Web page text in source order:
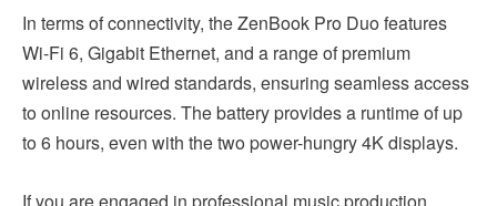
In terms of connectivity, the ZenBook Pro Duo features
Wi-Fi 6, Gigabit Ethernet, and a range of premium
wireless and wired standards, ensuring seamless access
to online resources. The battery provides a runtime of up
to 6 hours, even with the two power-hungry 4K displays.